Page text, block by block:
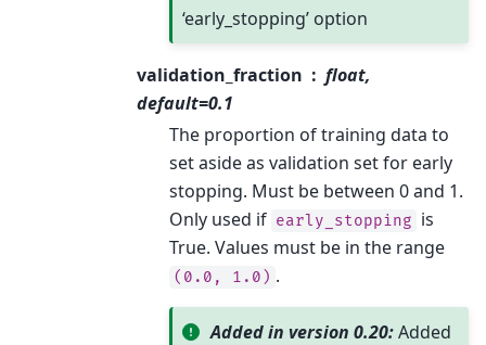
‘early_stopping’ option
validation_fraction
float,
default=0.1
The proportion of training data to
set aside as validation set for early
stopping. Must be between 0 and 1.
Only used if early_stopping is
True. Values must be in the range
(0.0, 1.0) .
Added in version 0.20:Added